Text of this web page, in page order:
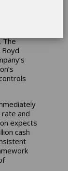
The
Boyd
rate and
expects
cash